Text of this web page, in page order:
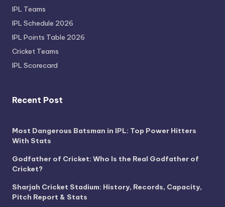
IPL Teams
IPL Schedule 2026
IPL Points Table 2026
Cricket Teams
IPL Scorecard
Recent Post
Most Dangerous Batsman in IPL: Top Power Hitters
With Stats
Godfather of Cricket: Who Is the Real Godfather of
Cricket?
Sharjah Cricket Stadium: History, Records, Capacity,
Pitch Report & Stats